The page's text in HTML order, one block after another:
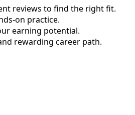
reviews to find the right fit.
on practice.
earning potential.
rewarding career path.